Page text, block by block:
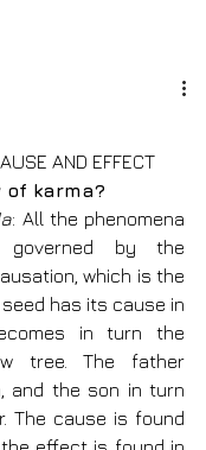
AND EFFECT
karma?
: All the phenomena
by the
which is the
has its cause in
in turn the
tree. The father
and the son in turn
The cause is found